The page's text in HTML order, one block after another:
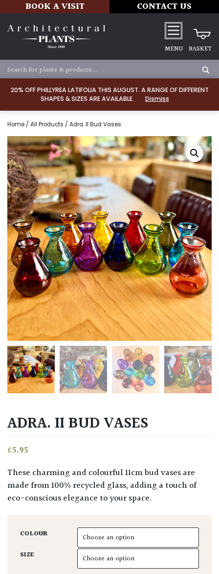
20% OFF PHILLYREA LATIFOLIA THIS AUGUST. A RANGE OF DIFFERENT
SHAPES & SIZES ARE AVAILABLE.
Dismiss
BOOK A VISIT CONTACT US
MENU BASKET
Home / All Products / Adra. II Bud Vases
ADRA. II BUD VASES
£5.95
These charming and colourful 11cm bud vases are
made from 100% recycled glass, adding a touch of
eco-conscious elegance to your space.
COLOUR
SIZE